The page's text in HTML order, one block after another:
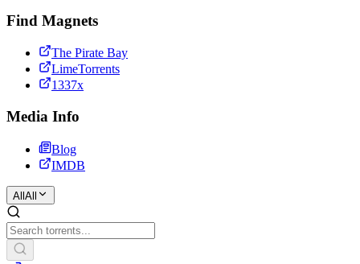
Find Magnets
The Pirate Bay
LimeTorrents
1337x
Media Info
Blog
IMDB
All All